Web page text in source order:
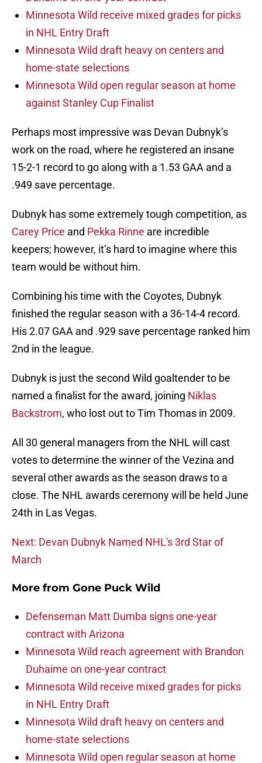
Minnesota Wild receive mixed grades for picks
in NHL Entry Draft
Minnesota Wild draft heavy on centers and
home-state selections
Minnesota Wild open regular season at home
against Stanley Cup Finalist
Perhaps most impressive was Devan Dubnyk’s
work on the road, where he registered an insane
15-2-1 record to go along with a 1.53 GAA and a
.949 save percentage.
Dubnyk has some extremely tough competition, as
Carey Price and Pekka Rinne are incredible
keepers; however, it’s hard to imagine where this
team would be without him.
Combining his time with the Coyotes, Dubnyk
finished the regular season with a 36-14-4 record.
His 2.07 GAA and .929 save percentage ranked him
2nd in the league.
Dubnyk is just the second Wild goaltender to be
named a finalist for the award, joining Niklas
Backstrom, who lost out to Tim Thomas in 2009.
All 30 general managers from the NHL will cast
votes to determine the winner of the Vezina and
several other awards as the season draws to a
close. The NHL awards ceremony will be held June
24th in Las Vegas.
Next: Devan Dubnyk Named NHL's 3rd Star of
March
More from Gone Puck Wild
Defenseman Matt Dumba signs one-year
contract with Arizona
Minnesota Wild reach agreement with Brandon
Duhaime on one-year contract
Minnesota Wild receive mixed grades for picks
in NHL Entry Draft
Minnesota Wild draft heavy on centers and
home-state selections
Minnesota Wild open regular season at home